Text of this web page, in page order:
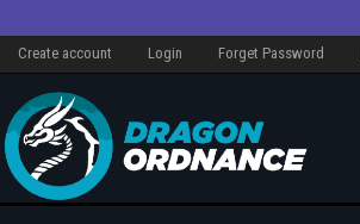
Create account Login Forget Password